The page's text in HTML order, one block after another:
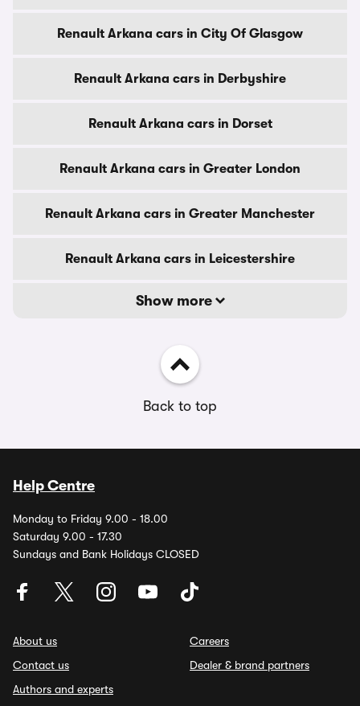
Renault Arkana cars in City Of Glasgow
Renault Arkana cars in Derbyshire
Renault Arkana cars in Dorset
Renault Arkana cars in Greater London
Renault Arkana cars in Greater Manchester
Renault Arkana cars in Leicestershire
Show more
Back to top
Help Centre
Monday to Friday 9.00 - 18.00
Saturday 9.00 - 17.30
Sundays and Bank Holidays CLOSED
About us
Contact us
Authors and experts
Careers
Dealer & brand partners